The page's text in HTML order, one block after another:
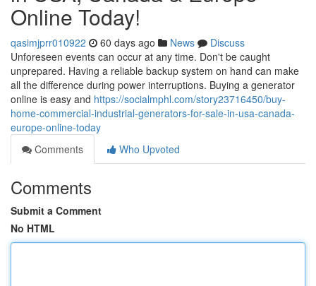
Online Today!
qasimjprr010922 60 days ago News
Discuss
Unforeseen events can occur at any time. Don't be caught
unprepared. Having a reliable backup system on hand can make
all the difference during power interruptions. Buying a generator
online is easy and https://socialmphl.com/story23716450/buy-
home-commercial-industrial-generators-for-sale-in-usa-canada-
europe-online-today
Comments
Who Upvoted
Comments
Submit a Comment
No HTML